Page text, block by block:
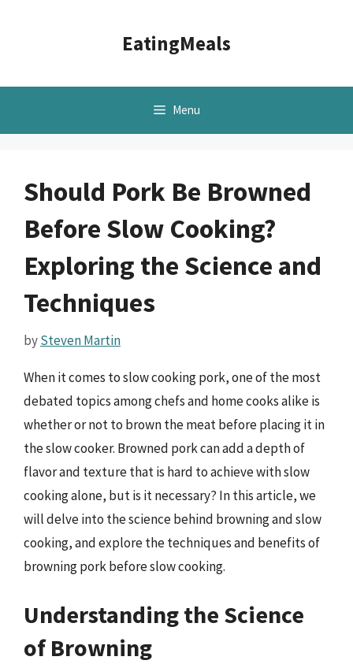
EatingMeals
Menu
Should Pork Be Browned
Before Slow Cooking?
Exploring the Science and
Techniques
bySteven Martin
When it comes to slow cooking pork, one of the most
debated topics among chefs and home cooks alike is
whether or not to brown the meat before placing it in
the slow cooker. Browned pork can add a depth of
flavor and texture that is hard to achieve with slow
cooking alone, but is it necessary? In this article, we
will delve into the science behind browning and slow
cooking, and explore the techniques and benefits of
browning pork before slow cooking.
Understanding the Science
of Browning